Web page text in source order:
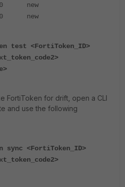
0 new
0 new
test <FortiToken_ID>
FortiToken for drift, open a CLI
and use the following
<FortiToken_ID>